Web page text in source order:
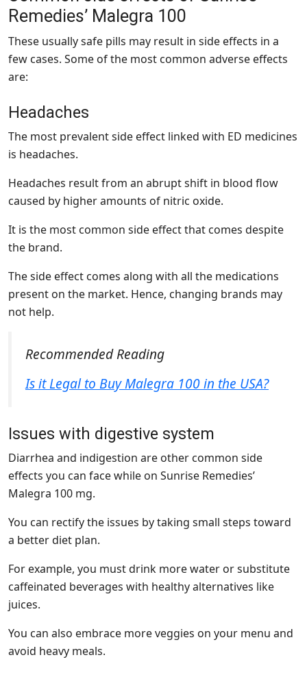
Remedies’ Malegra 100
These usually safe pills may result in side effects in a
few cases. Some of the most common adverse effects
are:
Headaches
The most prevalent side effect linked with ED medicines
is headaches.
Headaches result from an abrupt shift in blood flow
caused by higher amounts of nitric oxide.
It is the most common side effect that comes despite
the brand.
The side effect comes along with all the medications
present on the market. Hence, changing brands may
not help.
Recommended Reading
Is it Legal to Buy Malegra 100 in the USA?
Issues with digestive system
Diarrhea and indigestion are other common side
effects you can face while on Sunrise Remedies’
Malegra 100 mg.
You can rectify the issues by taking small steps toward
a better diet plan.
For example, you must drink more water or substitute
caffeinated beverages with healthy alternatives like
juices.
You can also embrace more veggies on your menu and
avoid heavy meals.